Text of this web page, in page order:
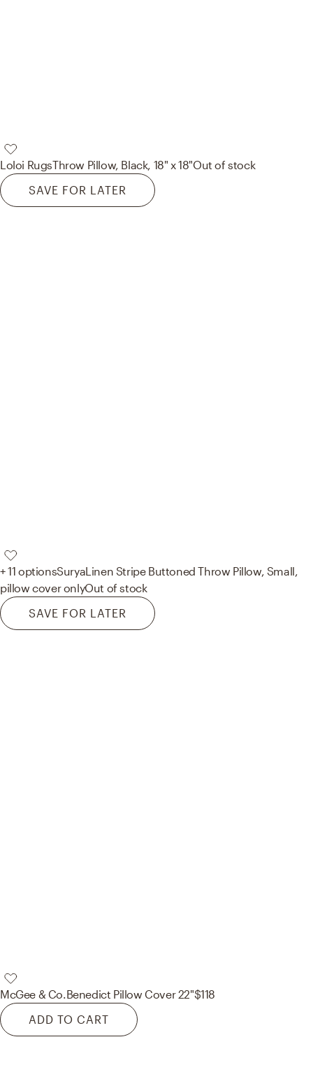
Loloi RugsThrow Pillow, Black, 18" x 18"Out of stock
SAVE FOR LATER
+ 11 optionsSuryaLinen Stripe Buttoned Throw Pillow, Small,
pillow cover onlyOut of stock
SAVE FOR LATER
McGee & Co.Benedict Pillow Cover 22"$118
ADD TO CART